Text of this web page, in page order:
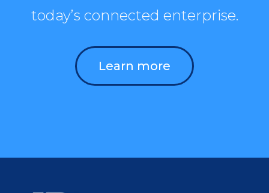
today’s connected enterprise.
Learn more